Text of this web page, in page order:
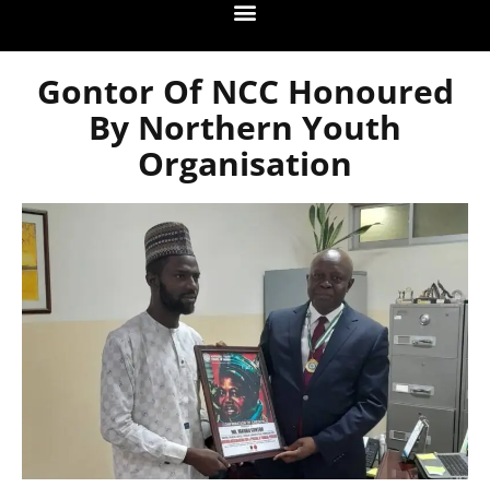
Gontor Of NCC Honoured
By Northern Youth
Organisation